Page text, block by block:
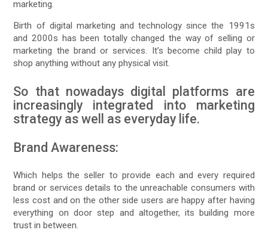
marketing.
Birth of digital marketing and technology since the 1991s
and 2000s has been totally changed the way of selling or
marketing the brand or services. It’s become child play to
shop anything without any physical visit.
So that nowadays digital platforms are
increasingly integrated into marketing
strategy as well as everyday life.
Brand Awareness:
Which helps the seller to provide each and every required
brand or services details to the unreachable consumers with
less cost and on the other side users are happy after having
everything on door step and altogether, its building more
trust in between.